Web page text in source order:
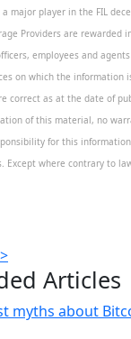
major player in the FIL
Providers are rewarded
employees and
on which the information
correct as at the date of
of this material, no
for this
Except where contrary to
Articles